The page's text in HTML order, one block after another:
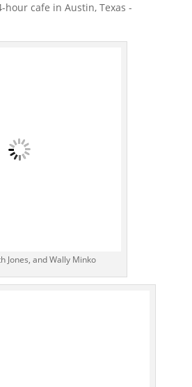
cafe in Austin, Texas -
Jones, and Wally Minko